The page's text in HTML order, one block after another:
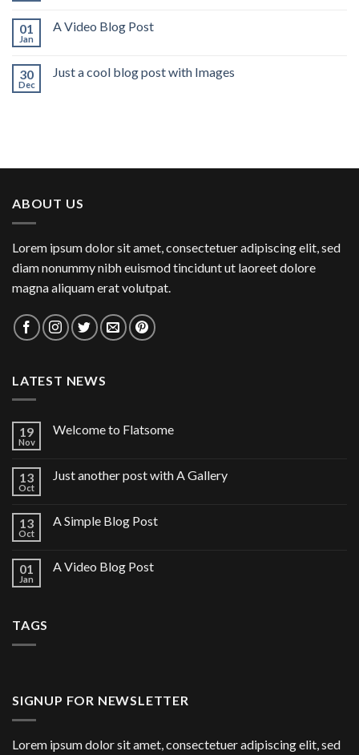
01
Jan
A Video Blog Post
30
Dec
Just a cool blog post with Images
ABOUT US
Lorem ipsum dolor sit amet, consectetuer adipiscing elit, sed
diam nonummy nibh euismod tincidunt ut laoreet dolore
magna aliquam erat volutpat.
LATEST NEWS
19
Nov
Welcome to Flatsome
13
Oct
Just another post with A Gallery
13
Oct
A Simple Blog Post
01
Jan
A Video Blog Post
TAGS
SIGNUP FOR NEWSLETTER
Lorem ipsum dolor sit amet, consectetuer adipiscing elit, sed